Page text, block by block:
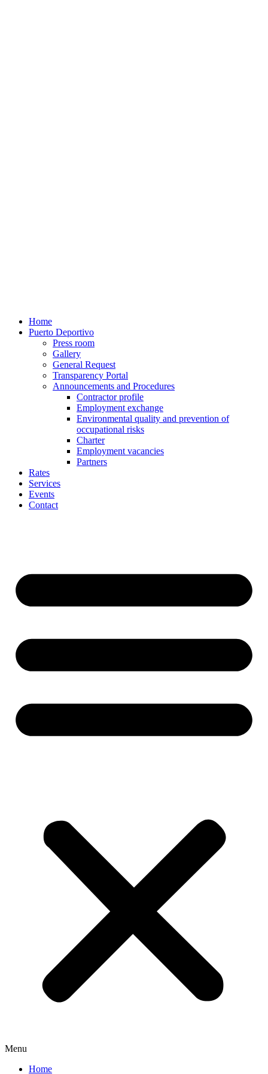
Home
Puerto Deportivo
Press room
Gallery
General Request
Transparency Portal
Announcements and Procedures
Contractor profile
Employment exchange
Environmental quality and prevention of
occupational risks
Charter
Employment vacancies
Partners
Rates
Services
Events
Contact
Menu
Home